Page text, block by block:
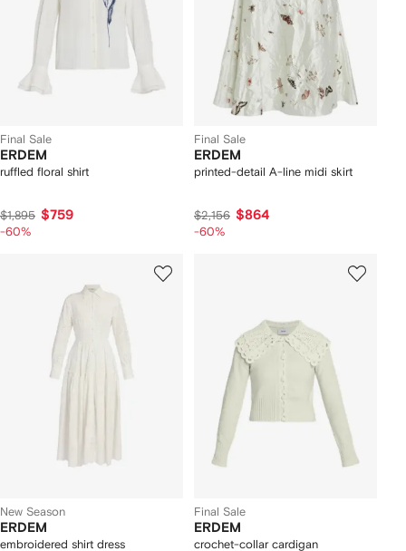
Final Sale
ERDEM
ruffled floral shirt
$1,895 $759
-60%
Final Sale
ERDEM
printed-detail A-line midi skirt
$2,156 $864
-60%
New Season
ERDEM
embroidered shirt dress
Final Sale
ERDEM
crochet-collar cardigan